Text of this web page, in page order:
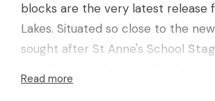
blocks are the very latest release
Lakes. Situated so close to the
sought after St Anne's School
Read more